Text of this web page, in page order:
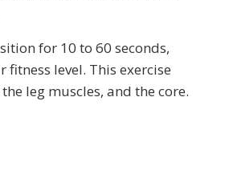
for 10 to 60 seconds,
level. This exercise
leg muscles, and the core.